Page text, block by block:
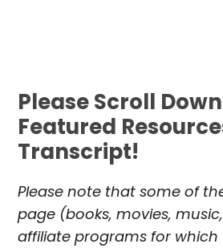
Please Scroll
Featured
Transcript!
Please note that some of
page (books, movies,
affiliate programs for which